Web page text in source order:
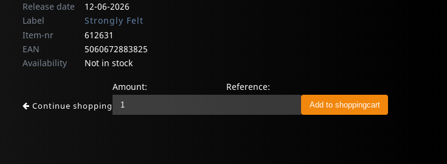
Release date
12-06-2026
Label
Strongly Felt
Item-nr
612631
EAN
5060672883825
Availability
Not in stock
Continue shopping
Amount: Reference: